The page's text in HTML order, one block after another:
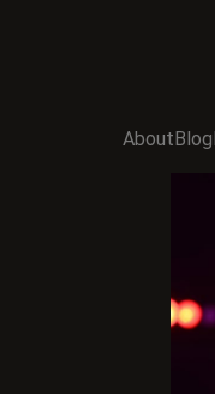
About Blog